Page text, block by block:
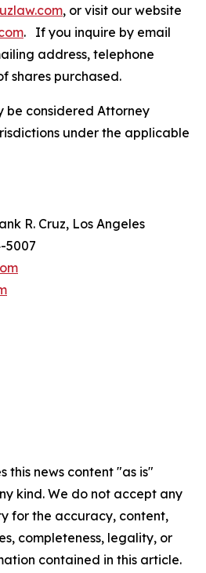
, or visit our website
. If you inquire by email
address, telephone
shares purchased.
be considered Attorney
under the applicable
R. Cruz, Los Angeles
5007
this news content "as is"
kind. We do not accept any
for the accuracy, content,
completeness, legality, or
contained in this article.